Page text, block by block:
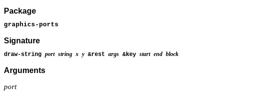
Package
graphics-ports
Signature
draw-string port string x y&rest args &key start end block
Arguments
port